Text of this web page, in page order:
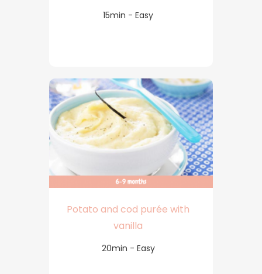
15min - Easy
Potato and cod purée with
vanilla
20min - Easy